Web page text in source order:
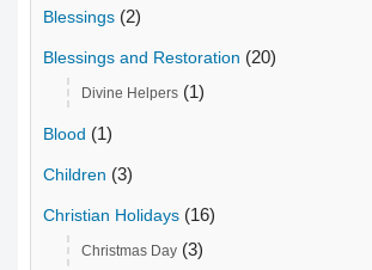
Blessings (2)
Blessings and Restoration (20)
Divine Helpers (1)
Blood (1)
Children (3)
Christian Holidays (16)
Christmas Day (3)